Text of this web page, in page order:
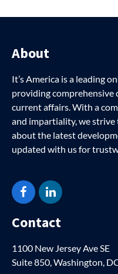
About
It’s America is a leading
providing comprehensive
current affairs. With a
and impartiality, we strive
about the latest
updated with us for
FacebookLinkedIn
Contact
1100 New Jersey Ave SE
Suite 850, Washington,